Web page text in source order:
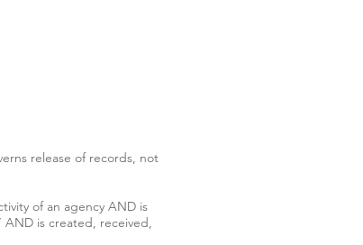
release of records, not
of an agency AND is
AND is created, received,